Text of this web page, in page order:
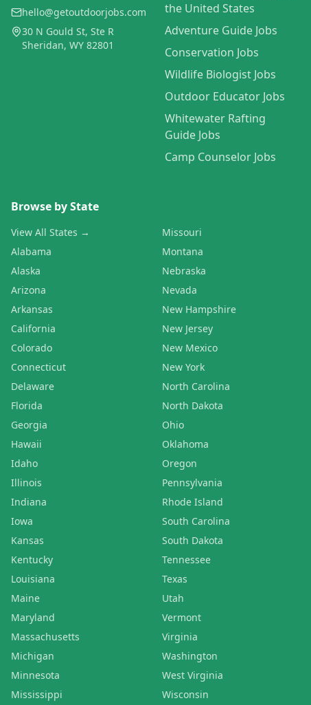
hello@getoutdoorjobs.com
30 N Gould St, Ste R
Sheridan, WY 82801
the United States
Adventure Guide Jobs
Conservation Jobs
Wildlife Biologist Jobs
Outdoor Educator Jobs
Whitewater Rafting
Guide Jobs
Camp Counselor Jobs
Browse by State
View All States →
Alabama
Alaska
Arizona
Arkansas
California
Colorado
Connecticut
Delaware
Florida
Georgia
Hawaii
Idaho
Illinois
Indiana
Iowa
Kansas
Kentucky
Louisiana
Maine
Maryland
Massachusetts
Michigan
Minnesota
Mississippi
Missouri
Montana
Nebraska
Nevada
New Hampshire
New Jersey
New Mexico
New York
North Carolina
North Dakota
Ohio
Oklahoma
Oregon
Pennsylvania
Rhode Island
South Carolina
South Dakota
Tennessee
Texas
Utah
Vermont
Virginia
Washington
West Virginia
Wisconsin